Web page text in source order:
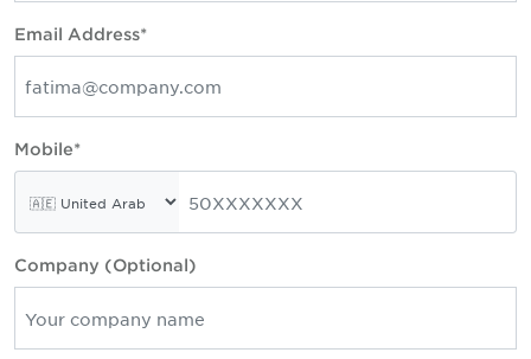
Email Address*
Mobile*
Company (Optional)